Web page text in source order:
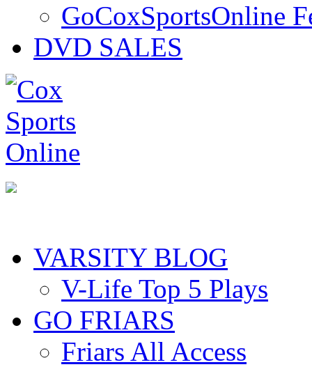
GoCoxSportsOnline
DVD SALES
VARSITY BLOG
V-Life Top 5 Plays
GO FRIARS
Friars All Access